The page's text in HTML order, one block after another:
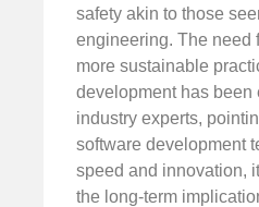
safety akin to those
engineering. The need
more sustainable
development has been
industry experts,
software development
speed and innovation,
the long-term